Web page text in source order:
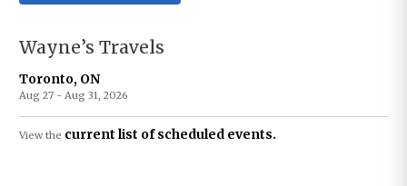
Wayne’s Travels
Toronto, ON
Aug 27 - Aug 31, 2026
View the current list of scheduled events.